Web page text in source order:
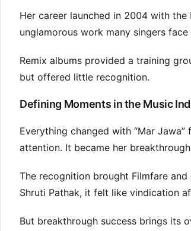
Her career launched in 2004 with the
unglamorous work many singers face
Remix albums provided a training
but offered little recognition.
Defining Moments in the Music
Everything changed with “Mar
attention. It became her
The recognition brought Filmfare
Shruti Pathak, it felt like vindication
But breakthrough success brings its